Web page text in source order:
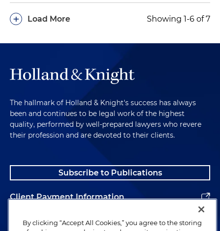
Load More
+ Showing 1-6 of 7
The hallmark of Holland & Knight's success has always
been and continues to be legal work of the highest
quality, performed by well-prepared lawyers who revere
their profession and are devoted to their clients.
Subscribe to Publications
Client Payment Information
Alumni
By clicking “Accept All Cookies,” you agree to the storing